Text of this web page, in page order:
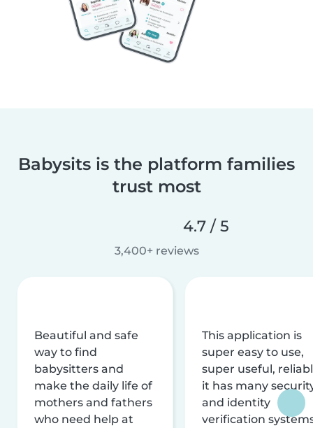
Babysits is the platform families
trust most
4.7 / 5
3,400+ reviews
Beautiful and safe
way to find
babysitters and
make the daily life of
mothers and fathers
who need help at
This application is
super easy to use,
super useful,
it has many
and identity
verification